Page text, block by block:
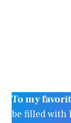
To my
be filled with